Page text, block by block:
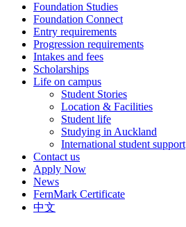
Foundation Studies
Foundation Connect
Entry requirements
Progression requirements
Intakes and fees
Scholarships
Life on campus
Student Stories
Location & Facilities
Student life
Studying in Auckland
International student support
Contact us
Apply Now
News
FernMark Certificate
中文